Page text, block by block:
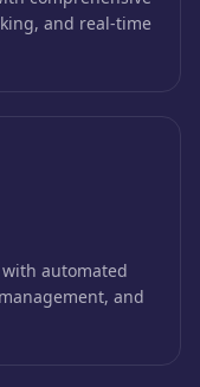
and real-time
automated
and